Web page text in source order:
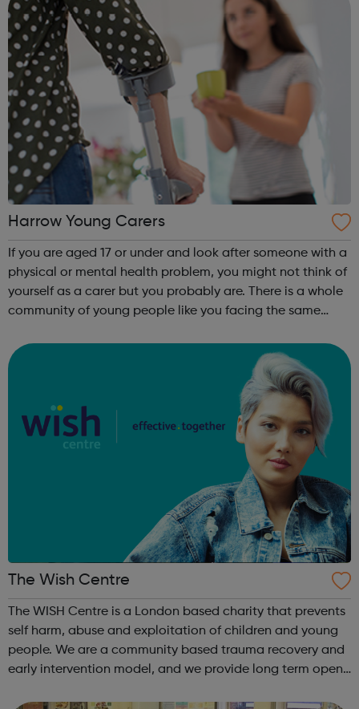
Harrow Young Carers
If you are aged 17 or under and look after someone with a
physical or mental health problem, you might not think of
yourself as a carer but you probably are. There is a whole
community of young people like you facing the same
you if you or the ...
The Wish Centre
The WISH Centre is a London based charity that prevents
self harm, abuse and exploitation of children and young
people. We are a community based trauma recovery and
early intervention model, and we provide long term open